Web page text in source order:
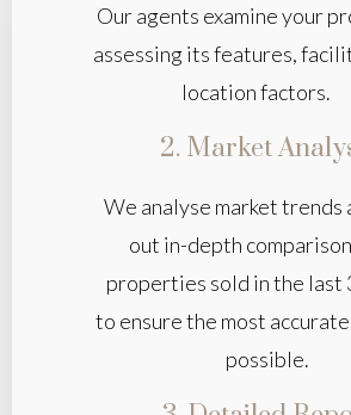
Our agents examine your
assessing its features,
location factors.
2. Market
We analyse market trends
out in-depth
properties sold in the last
to ensure the most
possible.